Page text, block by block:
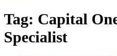
Tag: Capital
Specialist